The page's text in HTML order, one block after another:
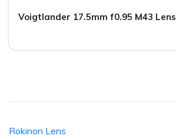
Voigtlander 17.5mm f0.95 M43 Lens
Rokinon Lens